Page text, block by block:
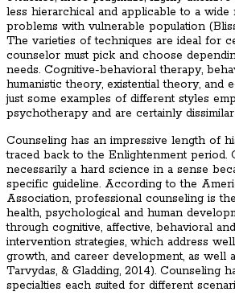
less hierarchical and applicable to a
problems with vulnerable population
The varieties of techniques are ideal for
counselor must pick and choose
needs. Cognitive-behavioral therapy,
humanistic theory, existential theory, and
just some examples of different styles
psychotherapy and are certainly
Counseling has an impressive length of
traced back to the Enlightenment period.
necessarily a hard science in a sense
specific guideline. According to the
Association, professional counseling is
health, psychological and human
through cognitive, affective, behavioral
intervention strategies, which address
growth, and career development, as well
Tarvydas, & Gladding, 2014). Counseling
specialties each suited for different